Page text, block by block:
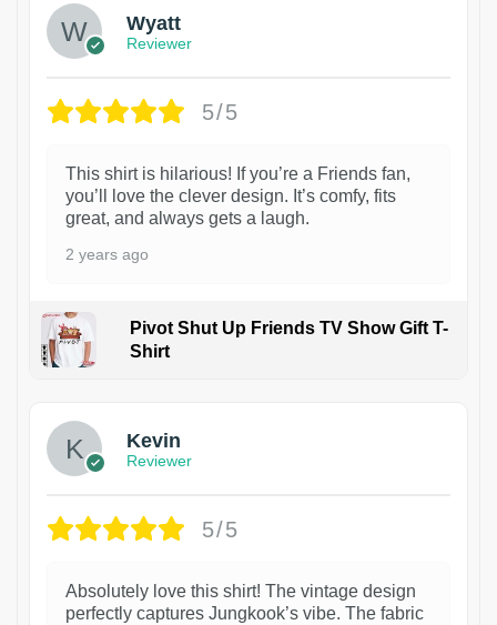
Wyatt
Reviewer
5/5
This shirt is hilarious! If you’re a Friends fan,
you’ll love the clever design. It’s comfy, fits
great, and always gets a laugh.
2 years ago
Pivot Shut Up Friends TV Show Gift T-
Shirt
Kevin
Reviewer
5/5
Absolutely love this shirt! The vintage design
perfectly captures Jungkook’s vibe. The fabric